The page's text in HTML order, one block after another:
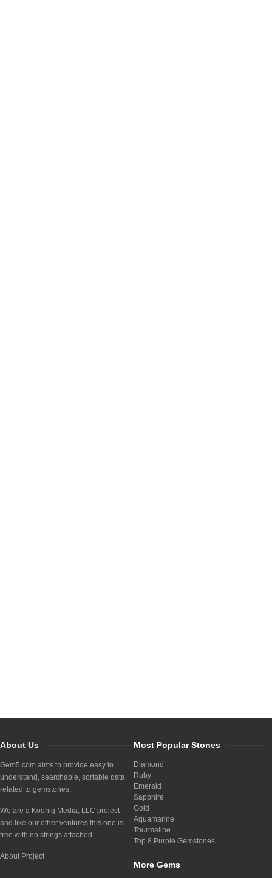
About Us
Gem5.com aims to provide easy to
understand, searchable, sortable data
related to gemstones.
We are a Koenig Media, LLC project
and like our other ventures this one is
free with no strings attached.
About Project
Most Popular Stones
Diamond
Ruby
Emerald
Sapphire
Gold
Aquamarine
Tourmaline
Top 8 Purple Gemstones
More Gems